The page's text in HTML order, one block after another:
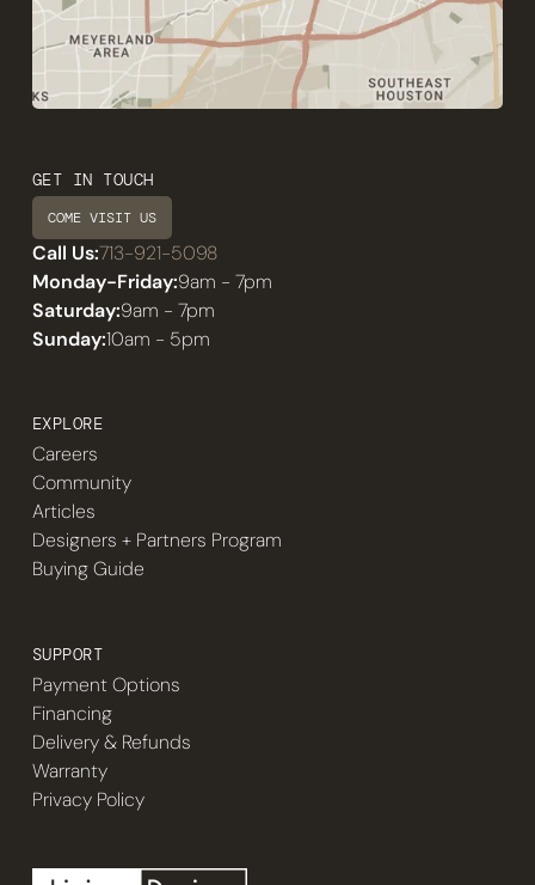
GET IN TOUCH
COME VISIT US
Call Us:713-921-5098
Monday-Friday:9am - 7pm
Saturday:9am - 7pm
Sunday:10am - 5pm
EXPLORE
Careers
Community
Articles
Designers + Partners Program
Buying Guide
SUPPORT
Payment Options
Financing
Delivery & Refunds
Warranty
Privacy Policy